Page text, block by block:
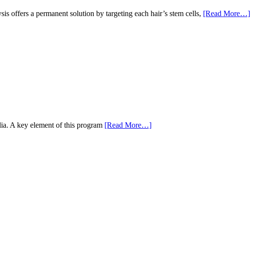
offers a permanent solution by targeting each hair’s stem cells, [Read More…]
A key element of this program [Read More…]